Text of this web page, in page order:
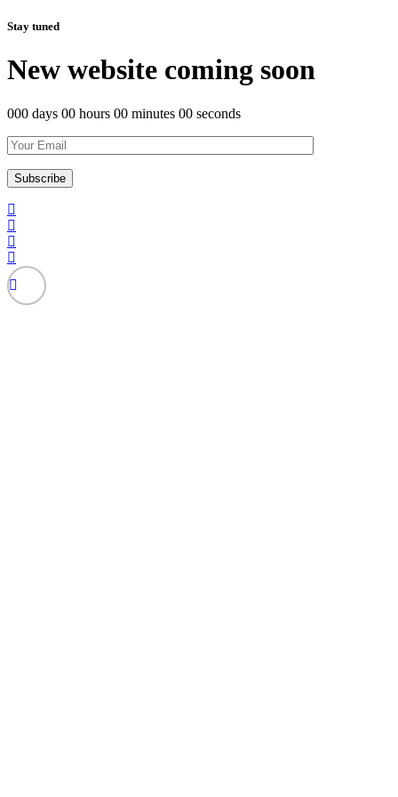
Stay tuned
New website coming soon
000 days 00 hours 00 minutes 00 seconds